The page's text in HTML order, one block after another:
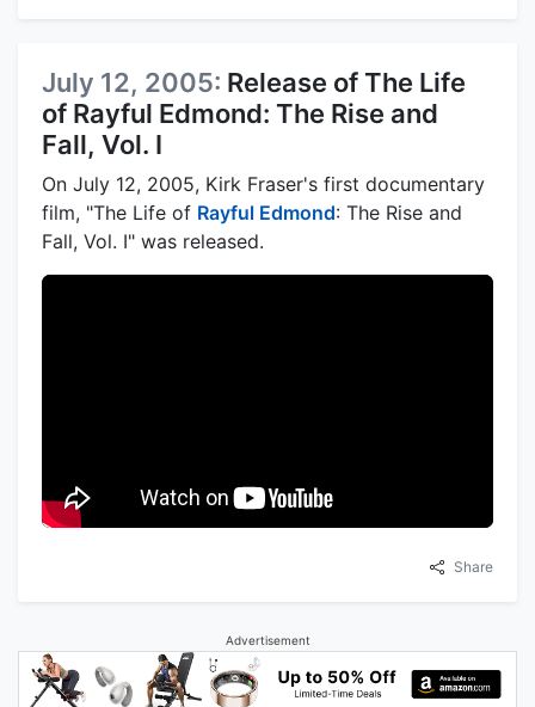
July 12, 2005: Release of The Life
of Rayful Edmond: The Rise and
Fall, Vol. I
On July 12, 2005, Kirk Fraser's first documentary
film, "The Life of Rayful Edmond: The Rise and
Fall, Vol. I" was released.
Share
Advertisement